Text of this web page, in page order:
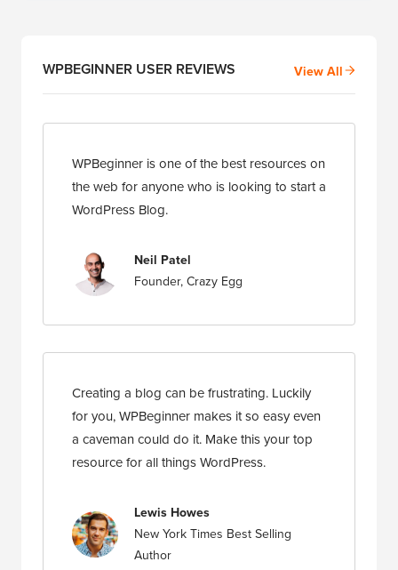
WPBEGINNER USER REVIEWS View All
WPBeginner is one of the best resources on
the web for anyone who is looking to start a
WordPress Blog.
Neil Patel
Founder, Crazy Egg
Creating a blog can be frustrating. Luckily
for you, WPBeginner makes it so easy even
a caveman could do it. Make this your top
resource for all things WordPress.
Lewis Howes
New York Times Best Selling
Author